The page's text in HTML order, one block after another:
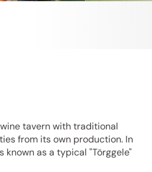
tavern with traditional
from its own production. In
known as a typical "Törggele"